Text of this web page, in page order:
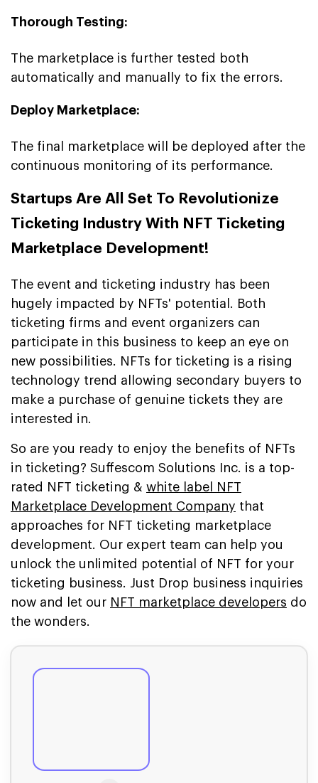
Thorough Testing:
The marketplace is further tested both
automatically and manually to fix the errors.
Deploy Marketplace:
The final marketplace will be deployed after the
continuous monitoring of its performance.
Startups Are All Set To Revolutionize
Ticketing Industry With NFT Ticketing
Marketplace Development!
The event and ticketing industry has been
hugely impacted by NFTs' potential. Both
ticketing firms and event organizers can
participate in this business to keep an eye on
new possibilities. NFTs for ticketing is a rising
technology trend allowing secondary buyers to
make a purchase of genuine tickets they are
interested in.
So are you ready to enjoy the benefits of NFTs
in ticketing? Suffescom Solutions Inc. is a top-
rated NFT ticketing & white label NFT
Marketplace Development Company that
approaches for NFT ticketing marketplace
development. Our expert team can help you
unlock the unlimited potential of NFT for your
ticketing business. Just Drop business inquiries
now and let our NFT marketplace developers do
the wonders.